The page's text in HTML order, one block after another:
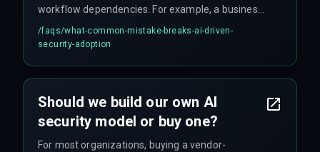
workflow dependencies. For example, a business
implemented an AI intrusion detection system
but didn't map how alerts would route to their
with regulations like GDPR.
/faqs/what-common-mistake-breaks-ai-driven-
security-adoption
Should we build our own AI
security model or buy one?
For most organizations, buying a vendor-